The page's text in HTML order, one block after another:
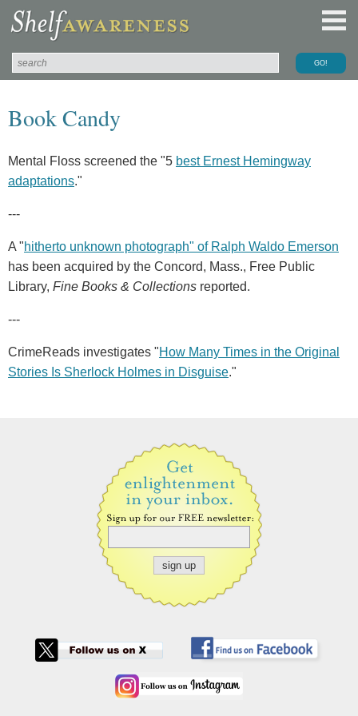
Book Candy
Mental Floss screened the "5 best Ernest Hemingway
adaptations."
---
A "hitherto unknown photograph" of Ralph Waldo Emerson
has been acquired by the Concord, Mass., Free Public
Library, Fine Books & Collections reported.
---
CrimeReads investigates "How Many Times in the Original
Stories Is Sherlock Holmes in Disguise."